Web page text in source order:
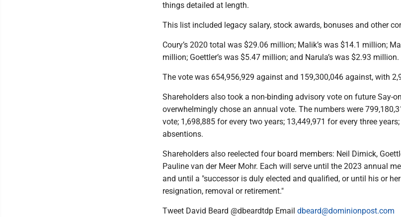
things detailed at length.
This list included legacy salary, stock awards, bonuses and other
Coury’s 2020 total was $29.06 million; Malik’s was $14.1 million;
million; Goettler’s was $5.47 million; and Narula’s was $2.93 million.
The vote was 654,956,929 against and 159,300,046 against, with
Shareholders also took a non-binding advisory vote on future Say-
overwhelmingly chose an annual vote. The numbers were
vote; 1,698,885 for every two years; 13,449,971 for every three
absentions.
Shareholders also reelected four board members: Neil Dimick,
Pauline van der Meer Mohr. Each will serve until the 2023 annual
and until a "successor is duly elected and qualified, or until his or
resignation, removal or retirement."
Tweet David Beard @dbeardtdp Email dbeard@dominionpost.com